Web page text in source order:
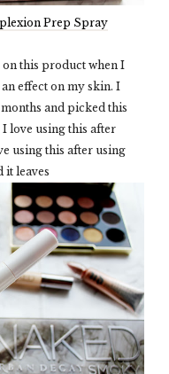
Prep Spray
on this product when I
effect on my skin. I
and picked this
love using this after
using this after using
it leaves